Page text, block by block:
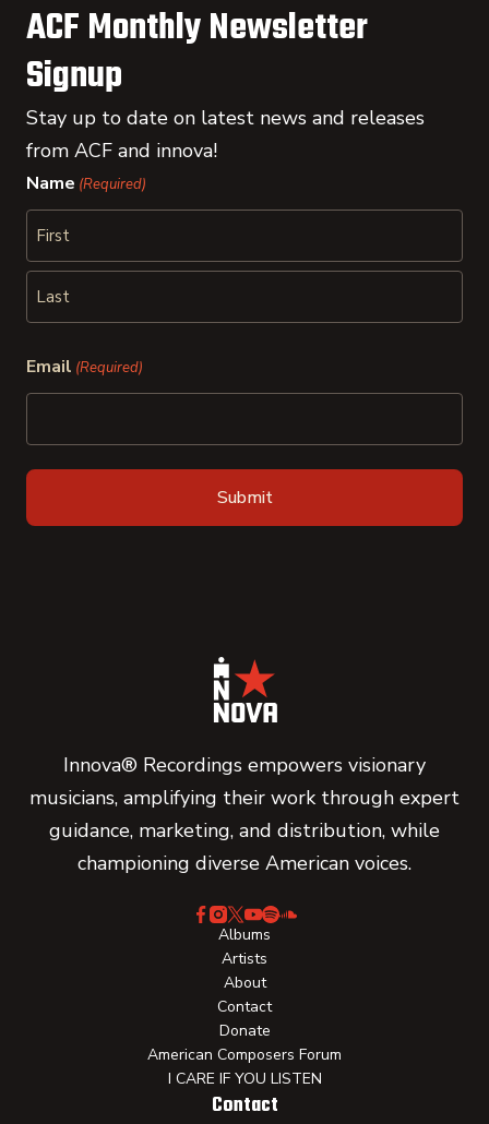
ACF Monthly Newsletter
Signup
Stay up to date on latest news and releases
from ACF and innova!
Name (Required)
First
Email (Required)
Innova® Recordings empowers visionary
musicians, amplifying their work through expert
guidance, marketing, and distribution, while
championing diverse American voices.
Albums
Artists
About
Contact
Donate
American Composers Forum
I CARE IF YOU LISTEN
Contact